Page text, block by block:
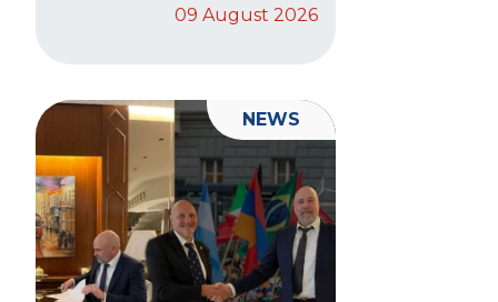
09 August 2026
NEWS